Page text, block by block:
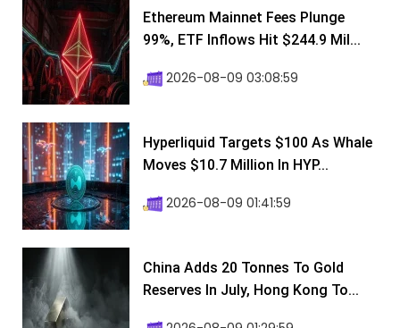
Ethereum Mainnet Fees Plunge
99%, ETF Inflows Hit $244.9 Mil...
2026-08-09 03:08:59
Hyperliquid Targets $100 As Whale
Moves $10.7 Million In HYP...
2026-08-09 01:41:59
China Adds 20 Tonnes To Gold
Reserves In July, Hong Kong To...